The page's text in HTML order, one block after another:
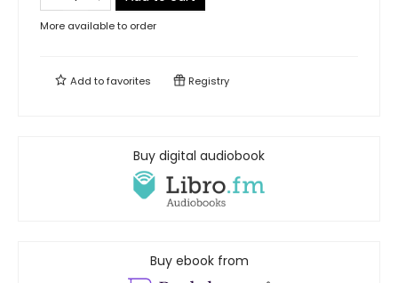
More available to order
Add tofavorites Registry
Buy digital audiobook
Buy ebook from